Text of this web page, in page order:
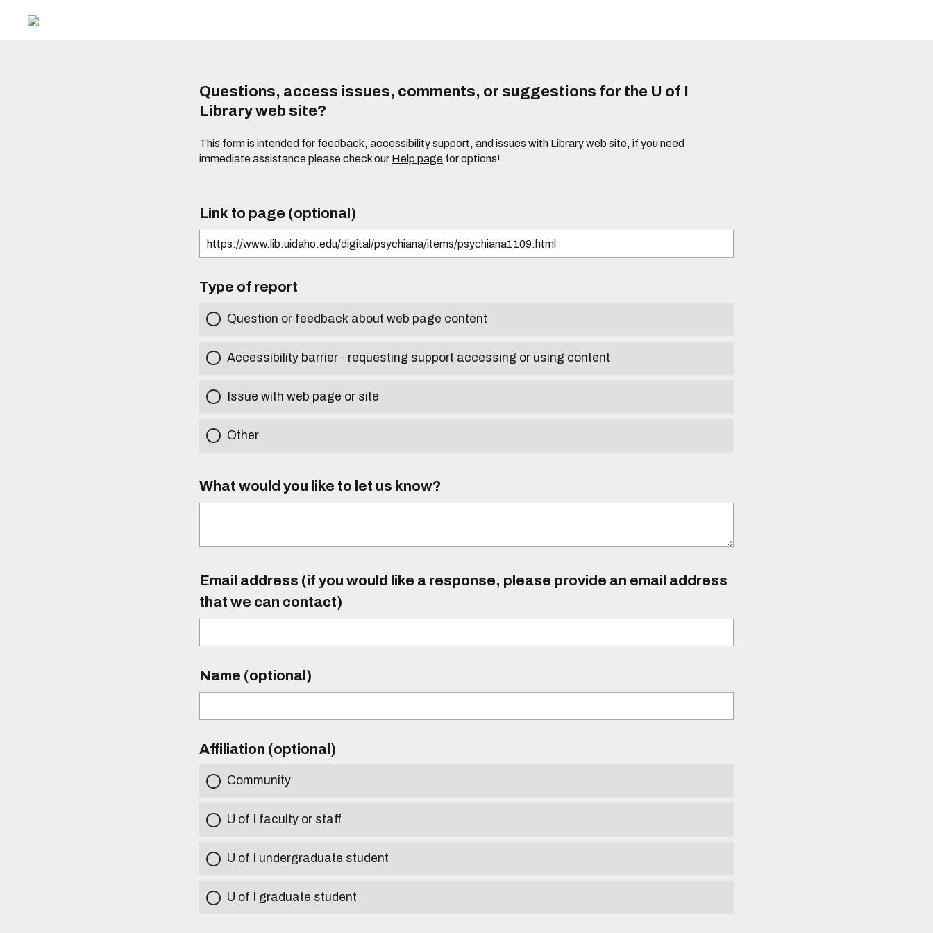
Questions, access issues, comments, or suggestions for the U of I
Library web site?
This form is intended for feedback, accessibility support, and issues with Library web site, if you need
immediate assistance please check our Help page for options!
Link to page (optional)
Type of report
Question or feedback about web page content
Accessibility barrier - requesting support accessing or using content
Issue with web page or site
Other
What would you like to let us know?
Email address (if you would like a response, please provide an email address
that we can contact)
Name (optional)
Affiliation (optional)
Community
U of I faculty or staff
U of I undergraduate student
U of I graduate student